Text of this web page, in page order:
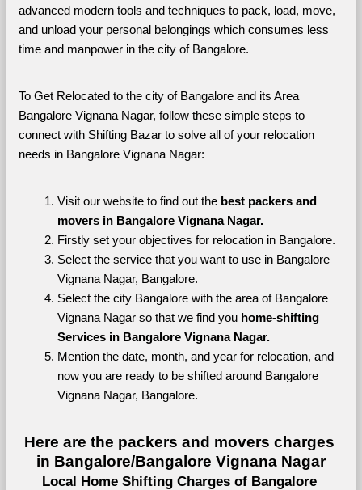
advanced modern tools and techniques to pack, load, move,
and unload your personal belongings which consumes less
time and manpower in the city of Bangalore.
To Get Relocated to the city of Bangalore and its Area
Bangalore Vignana Nagar, follow these simple steps to
connect with Shifting Bazar to solve all of your relocation
needs in Bangalore Vignana Nagar:
Visit our website to find out the best packers and
movers in Bangalore Vignana Nagar.
Firstly set your objectives for relocation in Bangalore.
Select the service that you want to use in Bangalore
Vignana Nagar, Bangalore.
Select the city Bangalore with the area of Bangalore
Vignana Nagar so that we find you home-shifting
Services in Bangalore Vignana Nagar.
Mention the date, month, and year for relocation, and
now you are ready to be shifted around Bangalore
Vignana Nagar, Bangalore.
Here are the packers and movers charges
in Bangalore/Bangalore Vignana Nagar
Local Home Shifting Charges of Bangalore